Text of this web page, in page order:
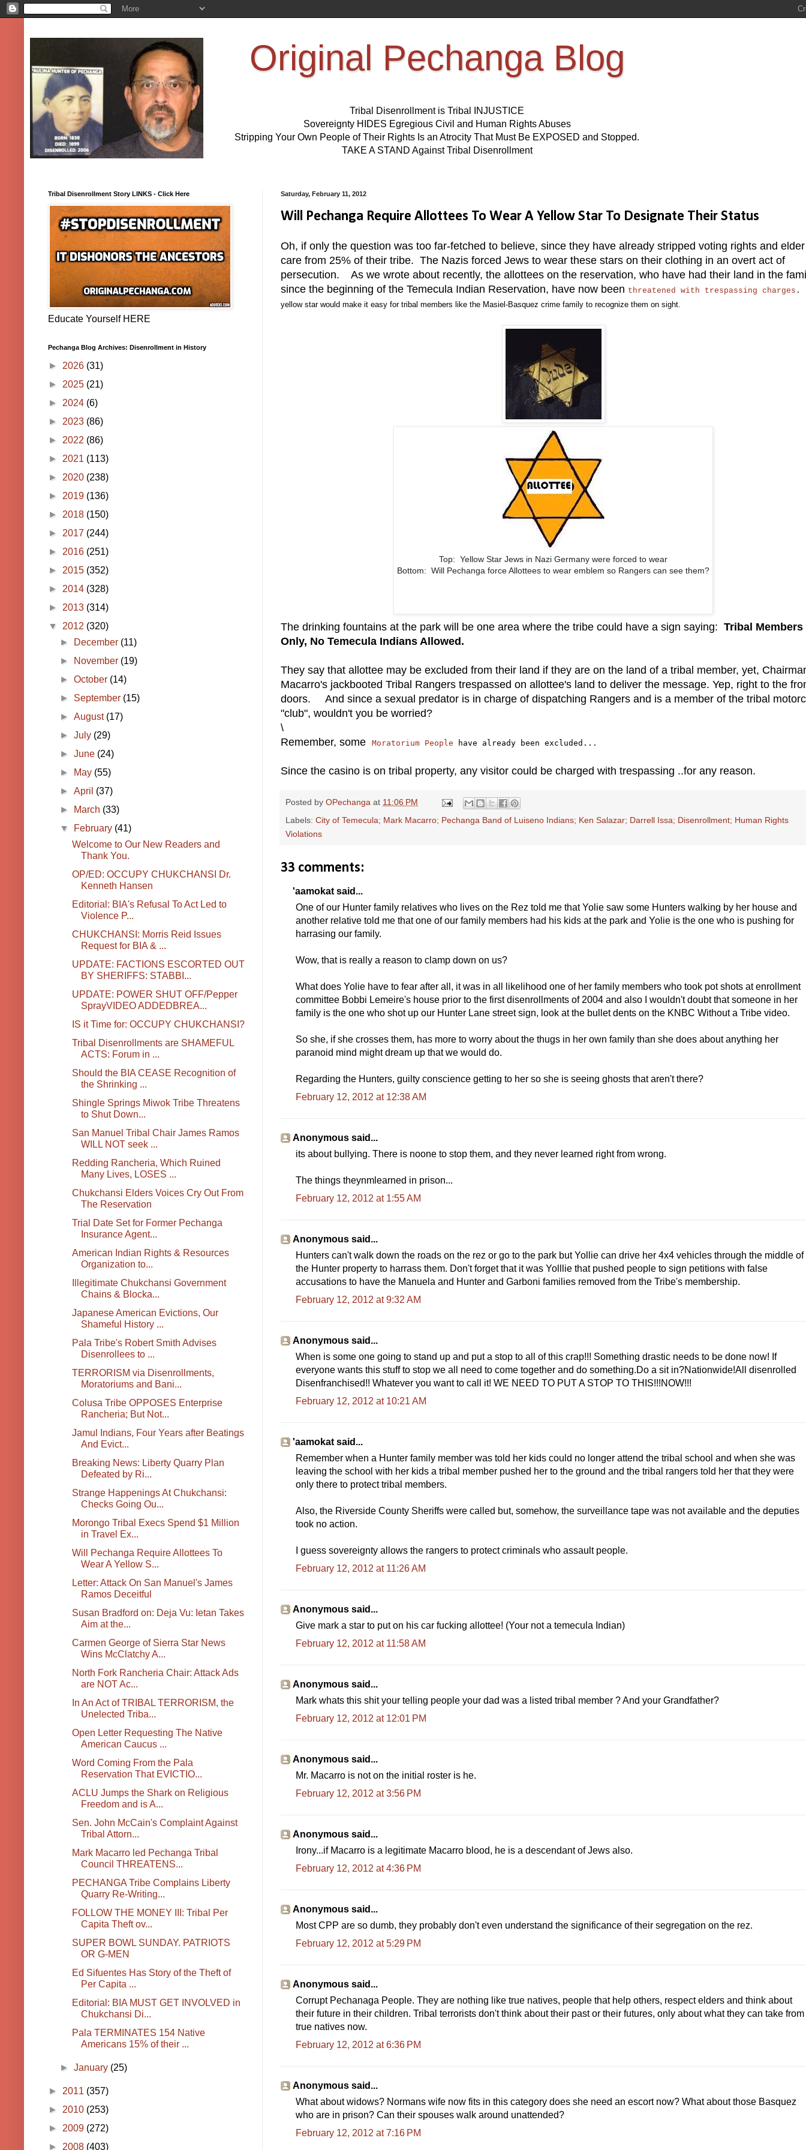
Original Pechanga Blog
Tribal Disenrollment is Tribal INJUSTICE
Sovereignty HIDES Egregious Civil and Human Rights Abuses
Stripping Your Own People of Their Rights Is an Atrocity That Must Be EXPOSED and Stopped.
TAKE A STAND Against Tribal Disenrollment
Saturday, February 11, 2012
Will Pechanga Require Allottees To Wear A Yellow Star To Designate Their Status
Oh, if only the question was too far-fetched to believe, since they have already stripped voting rights and elder
care from 25% of their tribe. The Nazis forced Jews to wear these stars on their clothing in an overt act of
persecution. As we wrote about recently, the allottees on the reservation, who have had their land in the
since the beginning of the Temecula Indian Reservation, have now been threatened with trespassing charges
yellow star would make it easy for tribal members like the Masiel-Basquez crime family to recognize them on sight.
Top: Yellow Star Jews in Nazi Germany were forced to wear
Bottom: Will Pechanga force Allottees to wear emblem so Rangers can see them?
The drinking fountains at the park will be one area where the tribe could have a sign saying: Tribal Members
Only, No Temecula Indians Allowed.
They say that allottee may be excluded from their land if they are on the land of a tribal member, yet,
Macarro's jackbooted Tribal Rangers trespassed on allottee's land to deliver the message. Yep, right to the
doors. And since a sexual predator is in charge of dispatching Rangers and is a member of the tribal
"club", wouldn't you be worried?
\
Remember, some
Moratorium People have already been excluded...
Since the casino is on tribal property, any visitor could be charged with trespassing ..for any reason.
Posted by OPechanga at 11:06 PM
Labels: City of Temecula; Mark Macarro; Pechanga Band of Luiseno Indians; Ken Salazar; Darrell Issa; Disenrollment; Human Rights
Violations
33 comments:
'aamokat said...
One of our Hunter family relatives who lives on the Rez told me that Yolie saw some Hunters walking by her house and
another relative told me that one of our family members had his kids at the park and Yolie is the one who is pushing for
harrasing our family.
Wow, that is really a reason to clamp down on us?
What does Yolie have to fear after all, it was in all likelihood one of her family members who took pot shots at enrollment
committee Bobbi Lemeire's house prior to the first disenrollments of 2004 and also I wouldn't doubt that someone in her
family is the one who shot up our Hunter Lane street sign, look at the bullet dents on the KNBC Without a Tribe video.
So she, if she crosses them, has more to worry about the thugs in her own family than she does about anything her
paranoid mind might dream up that we would do.
Regarding the Hunters, guilty conscience getting to her so she is seeing ghosts that aren't there?
February 12, 2012 at 12:38 AM
Anonymous said...
its about bullying. There is noone to stop them, and they never learned right from wrong.
The things theynmlearned in prison...
February 12, 2012 at 1:55 AM
Anonymous said...
Hunters can't walk down the roads on the rez or go to the park but Yollie can drive her 4x4 vehicles through the middle of
the Hunter property to harrass them. Don't forget that it was Yolllie that pushed people to sign petitions with false
accusations to have the Manuela and Hunter and Garboni families removed from the Tribe's membership.
February 12, 2012 at 9:32 AM
Anonymous said...
When is some one going to stand up and put a stop to all of this crap!!! Something drastic needs to be done now! If
everyone wants this stuff to stop we all need to come together and do something.Do a sit in?Nationwide!All disenrolled
Disenfranchised!! Whatever you want to call it! WE NEED TO PUT A STOP TO THIS!!!NOW!!!
February 12, 2012 at 10:21 AM
'aamokat said...
Remember when a Hunter family member was told her kids could no longer attend the tribal school and when she was
leaving the school with her kids a tribal member pushed her to the ground and the tribal rangers told her that they were
only there to protect tribal members.
Also, the Riverside County Sheriffs were called but, somehow, the surveillance tape was not available and the deputies
took no action.
I guess sovereignty allows the rangers to protect criminals who assault people.
February 12, 2012 at 11:26 AM
Anonymous said...
Give mark a star to put on his car fucking allottee! (Your not a temecula Indian)
February 12, 2012 at 11:58 AM
Anonymous said...
Mark whats this shit your telling people your dad was a listed tribal member ? And your Grandfather?
February 12, 2012 at 12:01 PM
Anonymous said...
Mr. Macarro is not on the initial roster is he.
February 12, 2012 at 3:56 PM
Anonymous said...
Irony...if Macarro is a legitimate Macarro blood, he is a descendant of Jews also.
February 12, 2012 at 4:36 PM
Anonymous said...
Most CPP are so dumb, they probably don't even understand the significance of their segregation on the rez.
February 12, 2012 at 5:29 PM
Anonymous said...
Corrupt Pechanaga People. They are nothing like true natives, people that help others, respect elders and think about
their future in their children. Tribal terrorists don't think about their past or their futures, only about what they can take from
true natives now.
February 12, 2012 at 6:36 PM
Anonymous said...
What about widows? Normans wife now fits in this category does she need an escort now? What about those Basquez
who are in prison? Can their spouses walk around unattended?
February 12, 2012 at 7:16 PM
Tribal Disenrollment Story LINKS - Click Here
Educate Yourself HERE
Pechanga Blog Archives: Disenrollment in History
► 2026 (31)
► 2025 (21)
► 2024 (6)
► 2023 (86)
► 2022 (86)
► 2021 (113)
► 2020 (238)
► 2019 (136)
► 2018 (150)
► 2017 (244)
► 2016 (251)
► 2015 (352)
► 2014 (328)
► 2013 (314)
▼ 2012 (320)
►
December (11)
►
November (19)
►October (14)
► September (15)
►August (17)
►July (29)
►June (24)
►
May (55)
►April (37)
►
March (33)
▼
February (41)
Welcome to Our New Readers and
Thank You.
OP/ED: OCCUPY CHUKCHANSI Dr.
Kenneth Hansen
Editorial: BIA's Refusal To Act Led to
Violence P...
CHUKCHANSI: Morris Reid Issues
Request for BIA & ...
UPDATE: FACTIONS ESCORTED OUT
BY SHERIFFS: STABBI...
UPDATE: POWER SHUT OFF/Pepper
SprayVIDEO ADDEDBREA...
IS it Time for: OCCUPY CHUKCHANSI?
Tribal Disenrollments are SHAMEFUL
ACTS: Forum in ...
Should the BIA CEASE Recognition of
the Shrinking ...
Shingle Springs Miwok Tribe Threatens
to Shut Down...
San Manuel Tribal Chair James Ramos
WILL NOT seek ...
Redding Rancheria, Which Ruined
Many Lives, LOSES ...
Chukchansi Elders Voices Cry Out From
The Reservation
Trial Date Set for Former Pechanga
Insurance Agent...
American Indian Rights & Resources
Organization to...
Illegitimate Chukchansi Government
Chains & Blocka...
Japanese American Evictions, Our
Shameful History ...
Pala Tribe's Robert Smith Advises
Disenrollees to ...
TERRORISM via Disenrollments,
Moratoriums and Bani...
Colusa Tribe OPPOSES Enterprise
Rancheria; But Not...
Jamul Indians, Four Years after Beatings
And Evict...
Breaking News: Liberty Quarry Plan
Defeated by Ri...
Strange Happenings At Chukchansi:
Checks Going Ou...
Morongo Tribal Execs Spend $1 Million
in Travel Ex...
Will Pechanga Require Allottees To
Wear A Yellow S...
Letter: Attack On San Manuel's James
Ramos Deceitful
Susan Bradford on: Deja Vu: Ietan Takes
Aim at the...
Carmen George of Sierra Star News
Wins McClatchy A...
North Fork Rancheria Chair: Attack Ads
are NOT Ac...
In An Act of TRIBAL TERRORISM, the
Unelected Triba...
Open Letter Requesting The Native
American Caucus ...
Word Coming From the Pala
Reservation That EVICTIO...
ACLU Jumps the Shark on Religious
Freedom and is A...
Sen. John McCain's Complaint Against
Tribal Attorn...
Mark Macarro led Pechanga Tribal
Council THREATENS...
PECHANGA Tribe Complains Liberty
Quarry Re-Writing...
FOLLOW THE MONEY III: Tribal Per
Capita Theft ov...
SUPER BOWL SUNDAY. PATRIOTS
OR G-MEN
Ed Sifuentes Has Story of the Theft of
Per Capita ...
Editorial: BIA MUST GET INVOLVED in
Chukchansi Di...
Pala TERMINATES 154 Native
Americans 15% of their ...
►January (25)
► 2011 (357)
► 2010 (253)
► 2009 (272)
► 2008 (403)